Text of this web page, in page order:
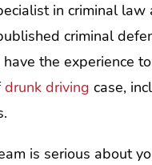
in criminal law
criminal
the experience
drunk driving case,
is serious about